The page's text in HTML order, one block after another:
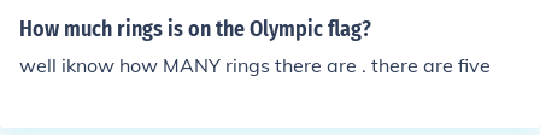
How much rings is on the Olympic flag?
well iknow how MANY rings there are . there are five